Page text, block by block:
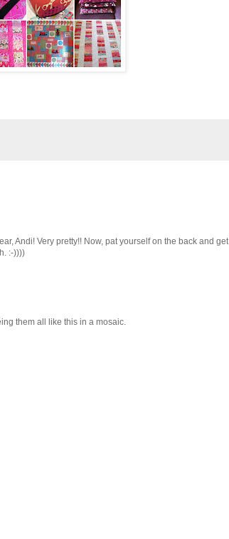
Andi! Very pretty!! Now, pat yourself on the back and get
:-))))
them all like this in a mosaic.